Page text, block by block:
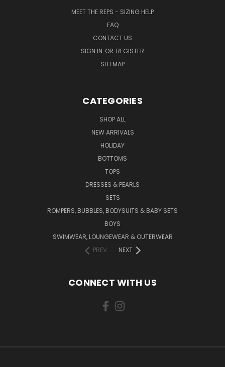
MEET THE REPS - SIZING HELP
FAQ
CONTACT US
SIGN IN OR REGISTER
SITEMAP
CATEGORIES
SHOP ALL
NEW ARRIVALS
HOLIDAY
BOTTOMS
TOPS
DRESSES & PEARLS
SETS
ROMPERS, BUBBLES, BODYSUITS & BABY SETS
BOYS
SWIMWEAR, LOUNGEWEAR & OUTERWEAR
PREV
NEXT
CONNECT WITH US